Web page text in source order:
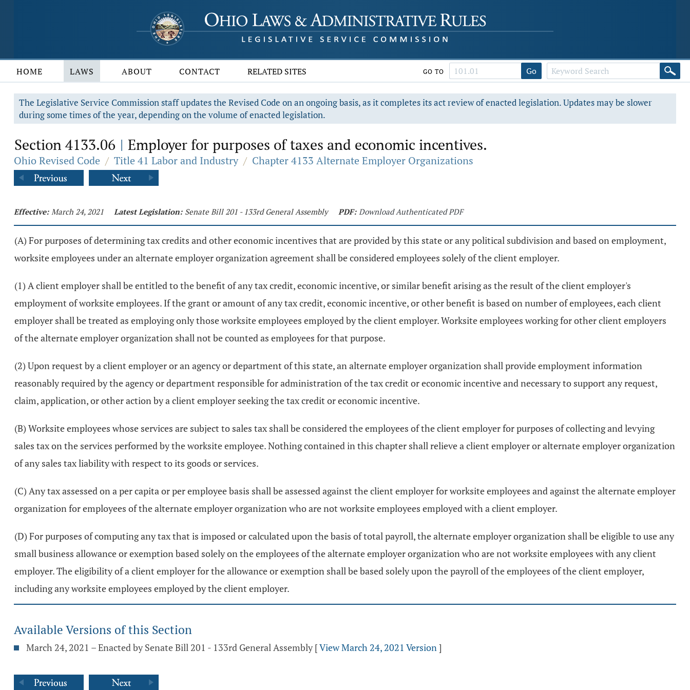
HOME LAWS ABOUT CONTACT RELATED SITES GO TO Go
The Legislative Service Commission staff updates the Revised Code on an ongoing basis, as it completes its act review of enacted legislation. Updates may be slower
during some times of the year, depending on the volume of enacted legislation.
Section 4133.06 | Employer for purposes of taxes and economic incentives.
Ohio Revised Code / Title 41 Labor and Industry / Chapter 4133 Alternate Employer Organizations
Effective: March 24, 2021 Latest Legislation: Senate Bill 201 - 133rd General Assembly PDF: Download Authenticated PDF
(A) For purposes of determining tax credits and other economic incentives that are provided by this state or any political subdivision and based on employment,
worksite employees under an alternate employer organization agreement shall be considered employees solely of the client employer.
(1) A client employer shall be entitled to the benefit of any tax credit, economic incentive, or similar benefit arising as the result of the client employer's
employment of worksite employees. If the grant or amount of any tax credit, economic incentive, or other benefit is based on number of employees, each client
employer shall be treated as employing only those worksite employees employed by the client employer. Worksite employees working for other client employers
of the alternate employer organization shall not be counted as employees for that purpose.
(2) Upon request by a client employer or an agency or department of this state, an alternate employer organization shall provide employment information
reasonably required by the agency or department responsible for administration of the tax credit or economic incentive and necessary to support any request,
claim, application, or other action by a client employer seeking the tax credit or economic incentive.
(B) Worksite employees whose services are subject to sales tax shall be considered the employees of the client employer for purposes of collecting and levying
sales tax on the services performed by the worksite employee. Nothing contained in this chapter shall relieve a client employer or alternate employer organization
of any sales tax liability with respect to its goods or services.
(C) Any tax assessed on a per capita or per employee basis shall be assessed against the client employer for worksite employees and against the alternate employer
organization for employees of the alternate employer organization who are not worksite employees employed with a client employer.
(D) For purposes of computing any tax that is imposed or calculated upon the basis of total payroll, the alternate employer organization shall be eligible to use any
small business allowance or exemption based solely on the employees of the alternate employer organization who are not worksite employees with any client
employer. The eligibility of a client employer for the allowance or exemption shall be based solely upon the payroll of the employees of the client employer,
including any worksite employees employed by the client employer.
Available Versions of this Section
March 24, 2021 – Enacted by Senate Bill 201 - 133rd General Assembly [View March 24, 2021 Version]